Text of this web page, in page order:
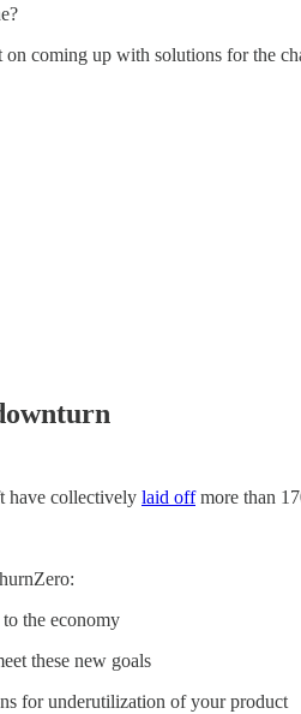
coming up with solutions for the
have collectively laid offmore than
the economy
these new goals
for underutilization of your product